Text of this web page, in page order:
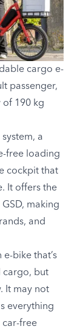
cargo e-
passenger,
190 kg
a
free loading
cockpit that
It offers the
making
and
bike that’s
cargo, but
It may not
everything
car-free